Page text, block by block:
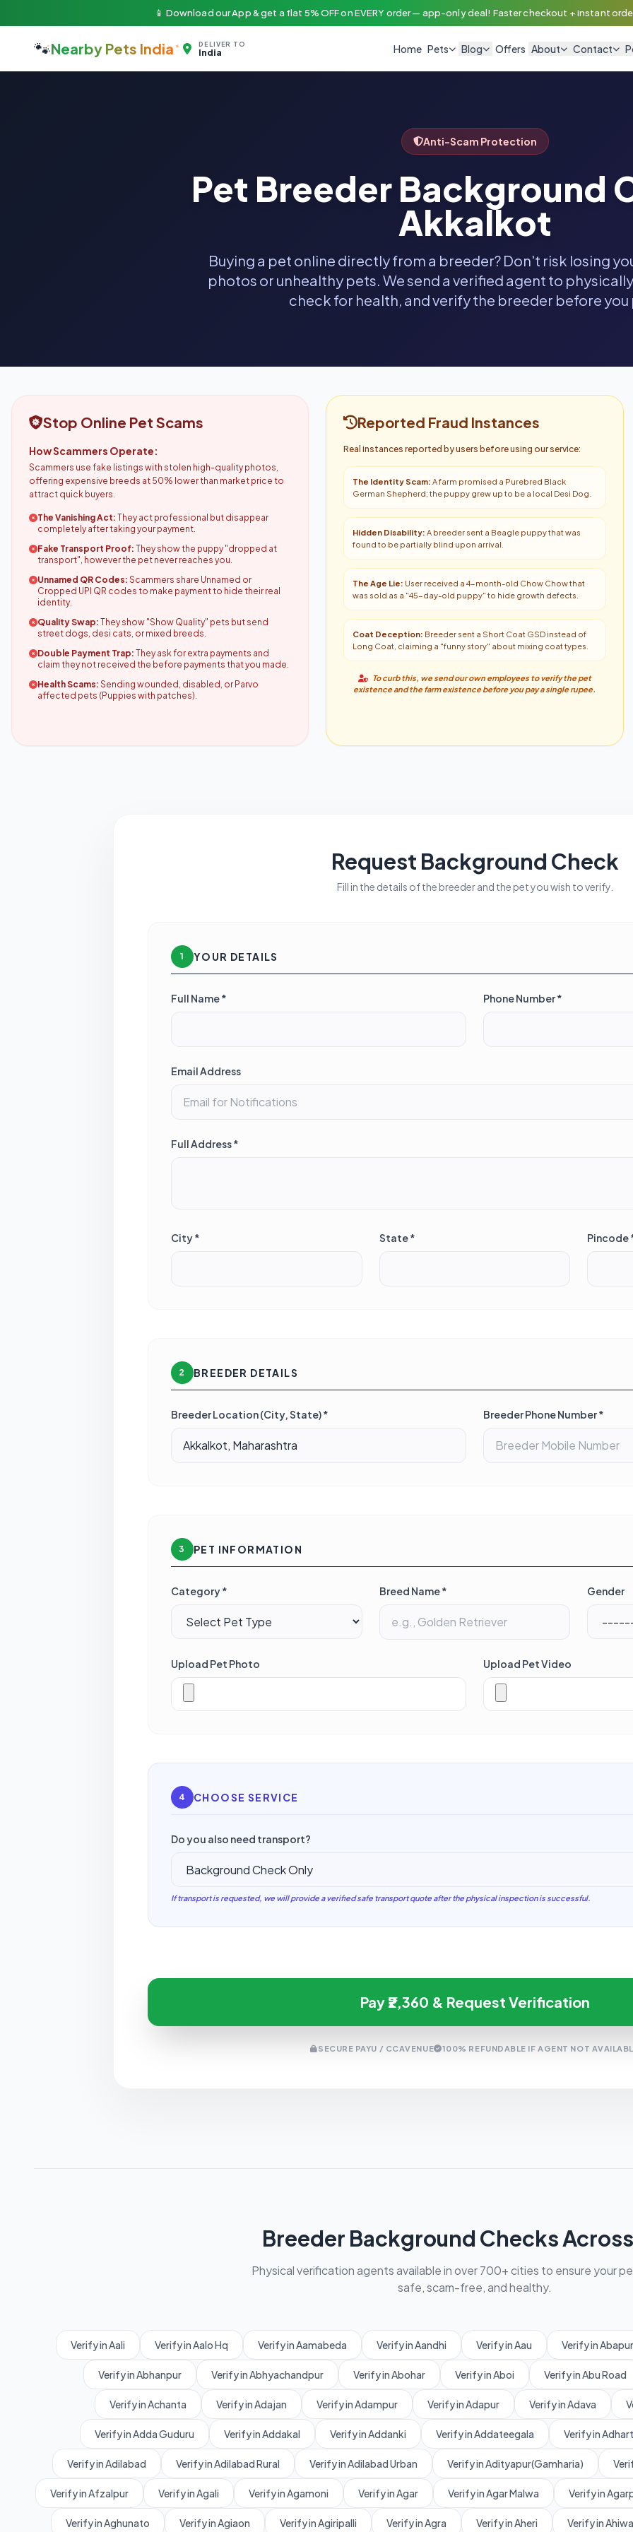
📱 Download our App & get a flat 5% OFF on EVERY order — app-only deal! Faster checkout + instant
🐾Nearby Pets India DELIVER TO
India Home Pets Blog Offers About Contact
Anti-Scam Protection
Pet Breeder Background
Akkalkot
Buying a pet online directly from a breeder? Don't risk losing
photos or unhealthy pets. We send a verified agent to
check for health, and verify the breeder before you
Stop Online Pet Scams
How Scammers Operate:
Scammers use fake listings with stolen high-quality photos,
offering expensive breeds at 50% lower than market price to
attract quick buyers.
The Vanishing Act: They act professional but disappear
completely after taking your payment.
Fake Transport Proof: They show the puppy "dropped at
transport", however the pet never reaches you.
Unnamed QR Codes: Scammers share Unnamed or
Cropped UPI QR codes to make payment to hide their real
identity.
Quality Swap: They show "Show Quality" pets but send
street dogs, desi cats, or mixed breeds.
Double Payment Trap: They ask for extra payments and
claim they not received the before payments that you made.
Health Scams: Sending wounded, disabled, or Parvo
affected pets (Puppies with patches).
Reported Fraud Instances
Real instances reported by users before using our service:
The Identity Scam: A farm promised a Purebred Black
German Shepherd; the puppy grew up to be a local Desi Dog.
Hidden Disability: A breeder sent a Beagle puppy that was
found to be partially blind upon arrival.
The Age Lie: User received a 4-month-old Chow Chow that
was sold as a "45-day-old puppy" to hide growth defects.
Coat Deception: Breeder sent a Short Coat GSD instead of
Long Coat, claiming a "funny story" about mixing coat types.
To curb this, we send our own employees to verify the pet
existence and the farm existence before you pay a single rupee.
Request Background Check
Fill in the details of the breeder and the pet you wish to verify.
1 YOUR DETAILS
Full Name * Phone Number *
Email Address
Full Address *
City * State * Pincode
2 BREEDER DETAILS
Breeder Location (City, State) * Breeder Phone Number *
3 PET INFORMATION
Category * Breed Name * Gender
Upload Pet Photo Upload Pet Video
4 CHOOSE SERVICE
Do you also need transport?
If transport is requested, we will provide a verified safe transport quote after the physical inspection is successful.
Pay ₹2,360 & Request Verification
SECURE PAYU / CCAVENUE 100% REFUNDABLE IF AGENT NOT
Breeder Background Checks
Physical verification agents available in over 700+ cities to ensure your
safe, scam-free, and healthy.
Verify in Aali Verify in Aalo Hq Verify in Aamabeda Verify in Aandhi Verify in Aau Verify in
Verify in Abhanpur Verify in Abhyachandpur Verify in Abohar Verify in Aboi Verify in Abu Road
Verify in Achanta Verify in Adajan Verify in Adampur Verify in Adapur Verify in Adava
Verify in Adda Guduru Verify in Addakal Verify in Addanki Verify in Addateegala Verify in
Verify in Adilabad Verify in Adilabad Rural Verify in Adilabad Urban Verify in Adityapur(Gamharia)
Verify in Afzalpur Verify in Agali Verify in Agamoni Verify in Agar Verify in Agar Malwa Verify in
Verify in Aghunato Verify in Agiaon Verify in Agiripalli Verify in Agra Verify in Aheri Verify in